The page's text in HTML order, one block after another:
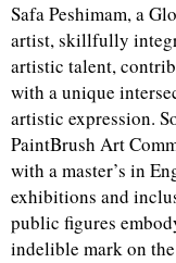
Safa Peshimam, a
artist, skillfully
artistic talent,
with a unique
artistic expression.
PaintBrush Art
with a master’s in
exhibitions and
public figures
indelible mark on